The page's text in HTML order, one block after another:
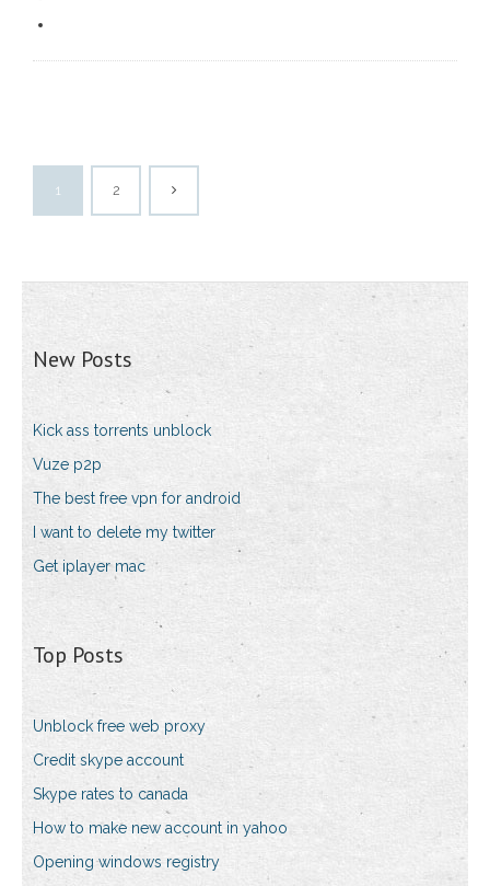
1 2
New Posts
Kick ass torrents unblock
Vuze p2p
The best free vpn for android
I want to delete my twitter
Get iplayer mac
Top Posts
Unblock free web proxy
Credit skype account
Skype rates to canada
How to make new account in yahoo
Opening windows registry